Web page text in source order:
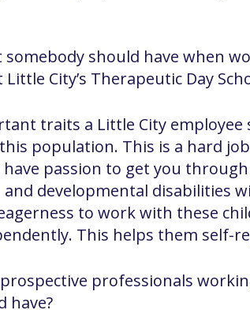
should have when
City’s Therapeutic Day
traits a Little City employee
population. This is a hard
passion to get you
developmental disabilities
to work with these
This helps them self-
professionals
have?